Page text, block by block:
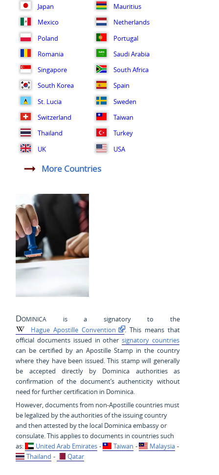
Japan
Mauritius
Mexico
Netherlands
Poland
Portugal
Romania
Saudi Arabia
Singapore
South Africa
South Korea
Spain
St. Lucia
Sweden
Switzerland
Taiwan
Thailand
Turkey
UK
USA
More Countries
Dominica is a signatory to the
Hague Apostille Convention
. This means that
official documents issued in other signatory countries
can be certified by an Apostille Stamp in the country
where they have been issued. This stamp will generally
be accepted directly by Dominica authorities as
confirmation of the document’s authenticity without
need for further certification in Dominica.
However, documents from non-Apostille countries must
be legalized by the authorities of the issuing country
and then attested by the local Dominica embassy or
consulate. This applies to documents in countries such
as:
United Arab Emirates - Taiwan - Malaysia -
Thailand - Qatar